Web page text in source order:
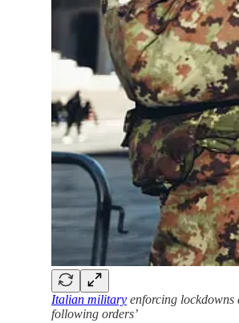
Italian military enforcing lockdowns
following orders’